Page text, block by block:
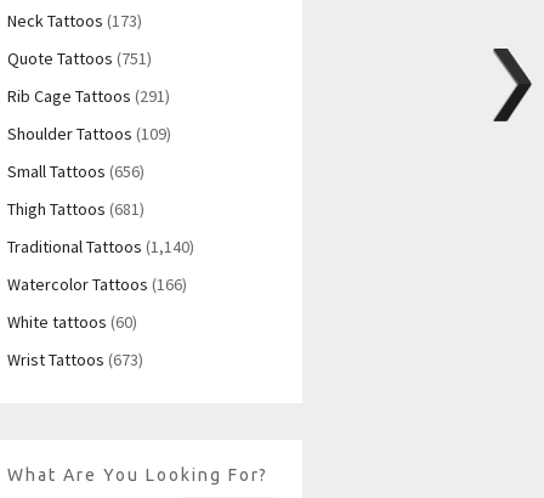
Neck Tattoos (173)
Quote Tattoos (751)
Rib Cage Tattoos (291)
Shoulder Tattoos (109)
Small Tattoos (656)
Thigh Tattoos (681)
Traditional Tattoos (1,140)
Watercolor Tattoos (166)
White tattoos (60)
Wrist Tattoos (673)
What Are You Looking For?